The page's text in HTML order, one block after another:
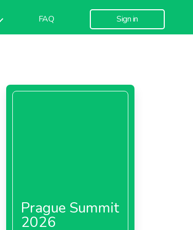
FAQ Sign in
Prague Summit
2026